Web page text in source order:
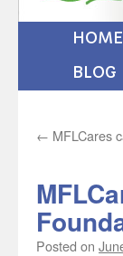
HOME
BLOG
← MFLCares
Posted on